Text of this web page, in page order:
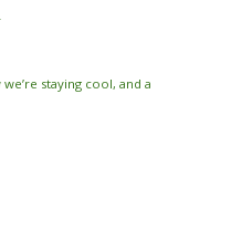
staying cool, and a